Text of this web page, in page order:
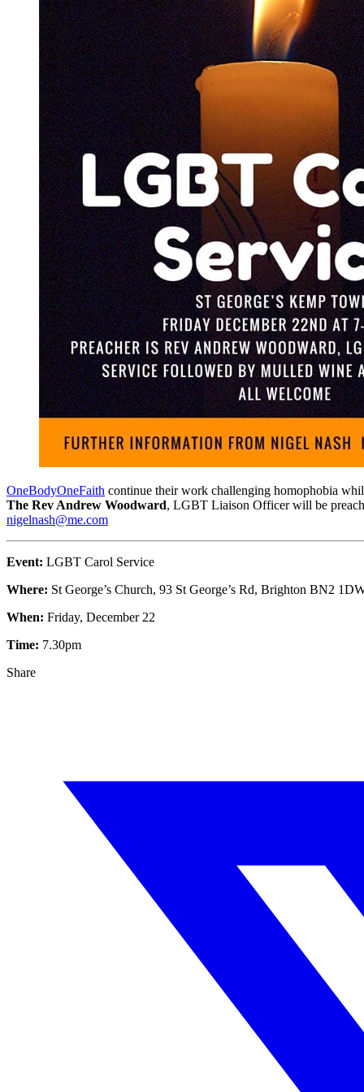
OneBodyOneFaith continue their work challenging homophobia
The Rev Andrew Woodward, LGBT Liaison Officer will be
nigelnash@me.com
Event: LGBT Carol Service
Where: St George’s Church, 93 St George’s Rd, Brighton BN2
When: Friday, December 22
Time: 7.30pm
Share